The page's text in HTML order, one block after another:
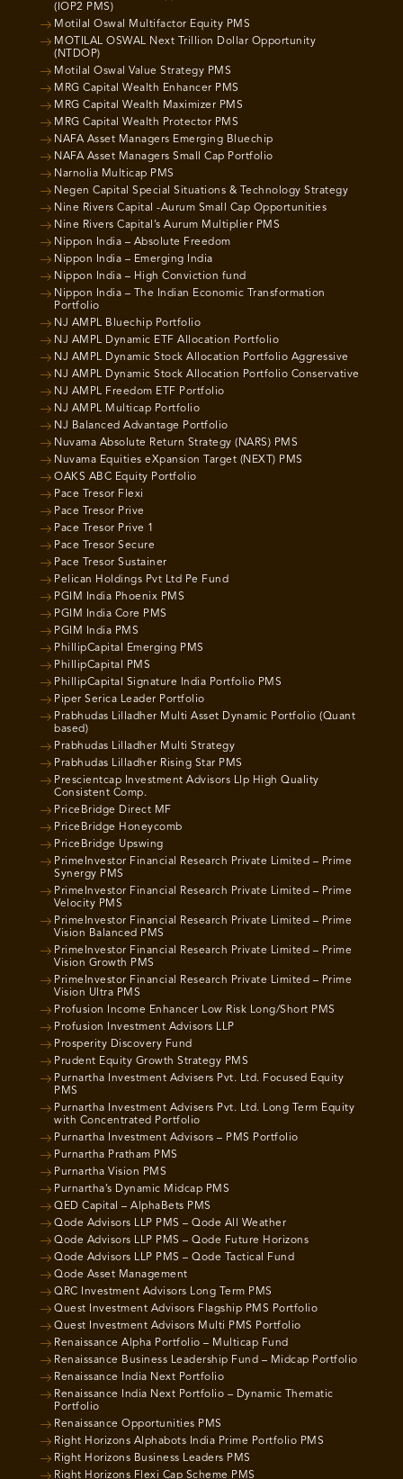
(IOP2 PMS)
Motilal Oswal Multifactor Equity PMS
MOTILAL OSWAL Next Trillion Dollar Opportunity
(NTDOP)
Motilal Oswal Value Strategy PMS
MRG Capital Wealth Enhancer PMS
MRG Capital Wealth Maximizer PMS
MRG Capital Wealth Protector PMS
NAFA Asset Managers Emerging Bluechip
NAFA Asset Managers Small Cap Portfolio
Narnolia Multicap PMS
Negen Capital Special Situations & Technology Strategy
Nine Rivers Capital -Aurum Small Cap Opportunities
Nine Rivers Capital’s Aurum Multiplier PMS
Nippon India – Absolute Freedom
Nippon India – Emerging India
Nippon India – High Conviction fund
Nippon India – The Indian Economic Transformation
Portfolio
NJ AMPL Bluechip Portfolio
NJ AMPL Dynamic ETF Allocation Portfolio
NJ AMPL Dynamic Stock Allocation Portfolio Aggressive
NJ AMPL Dynamic Stock Allocation Portfolio Conservative
NJ AMPL Freedom ETF Portfolio
NJ AMPL Multicap Portfolio
NJ Balanced Advantage Portfolio
Nuvama Absolute Return Strategy (NARS) PMS
Nuvama Equities eXpansion Target (NEXT) PMS
OAKS ABC Equity Portfolio
Pace Tresor Flexi
Pace Tresor Prive
Pace Tresor Prive 1
Pace Tresor Secure
Pace Tresor Sustainer
Pelican Holdings Pvt Ltd Pe Fund
PGIM India Phoenix PMS
PGIM India Core PMS
PGIM India PMS
PhillipCapital Emerging PMS
PhillipCapital PMS
PhillipCapital Signature India Portfolio PMS
Piper Serica Leader Portfolio
Prabhudas Lilladher Multi Asset Dynamic Portfolio (Quant
based)
Prabhudas Lilladher Multi Strategy
Prabhudas Lilladher Rising Star PMS
Prescientcap Investment Advisors Llp High Quality
Consistent Comp.
PriceBridge Direct MF
PriceBridge Honeycomb
PriceBridge Upswing
PrimeInvestor Financial Research Private Limited – Prime
Synergy PMS
PrimeInvestor Financial Research Private Limited – Prime
Velocity PMS
PrimeInvestor Financial Research Private Limited – Prime
Vision Balanced PMS
PrimeInvestor Financial Research Private Limited – Prime
Vision Growth PMS
PrimeInvestor Financial Research Private Limited – Prime
Vision Ultra PMS
Profusion Income Enhancer Low Risk Long/Short PMS
Profusion Investment Advisors LLP
Prosperity Discovery Fund
Prudent Equity Growth Strategy PMS
Purnartha Investment Advisers Pvt. Ltd. Focused Equity
PMS
Purnartha Investment Advisers Pvt. Ltd. Long Term Equity
with Concentrated Portfolio
Purnartha Investment Advisors – PMS Portfolio
Purnartha Pratham PMS
Purnartha Vision PMS
Purnartha’s Dynamic Midcap PMS
QED Capital – AlphaBets PMS
Qode Advisors LLP PMS – Qode All Weather
Qode Advisors LLP PMS – Qode Future Horizons
Qode Advisors LLP PMS – Qode Tactical Fund
Qode Asset Management
QRC Investment Advisors Long Term PMS
Quest Investment Advisors Flagship PMS Portfolio
Quest Investment Advisors Multi PMS Portfolio
Renaissance Alpha Portfolio – Multicap Fund
Renaissance Business Leadership Fund – Midcap Portfolio
Renaissance India Next Portfolio
Renaissance India Next Portfolio – Dynamic Thematic
Portfolio
Renaissance Opportunities PMS
Right Horizons Alphabots India Prime Portfolio PMS
Right Horizons Business Leaders PMS
Right Horizons Flexi Cap Scheme PMS